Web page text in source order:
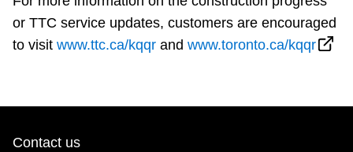
or TTC service updates, customers are encouraged
to visit www.ttc.ca/kqqr and www.toronto.ca/kqqr
Contact us